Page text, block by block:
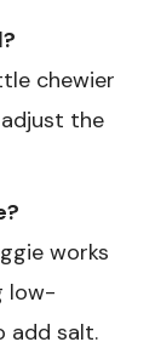
chewier
the
works
low-
add salt.